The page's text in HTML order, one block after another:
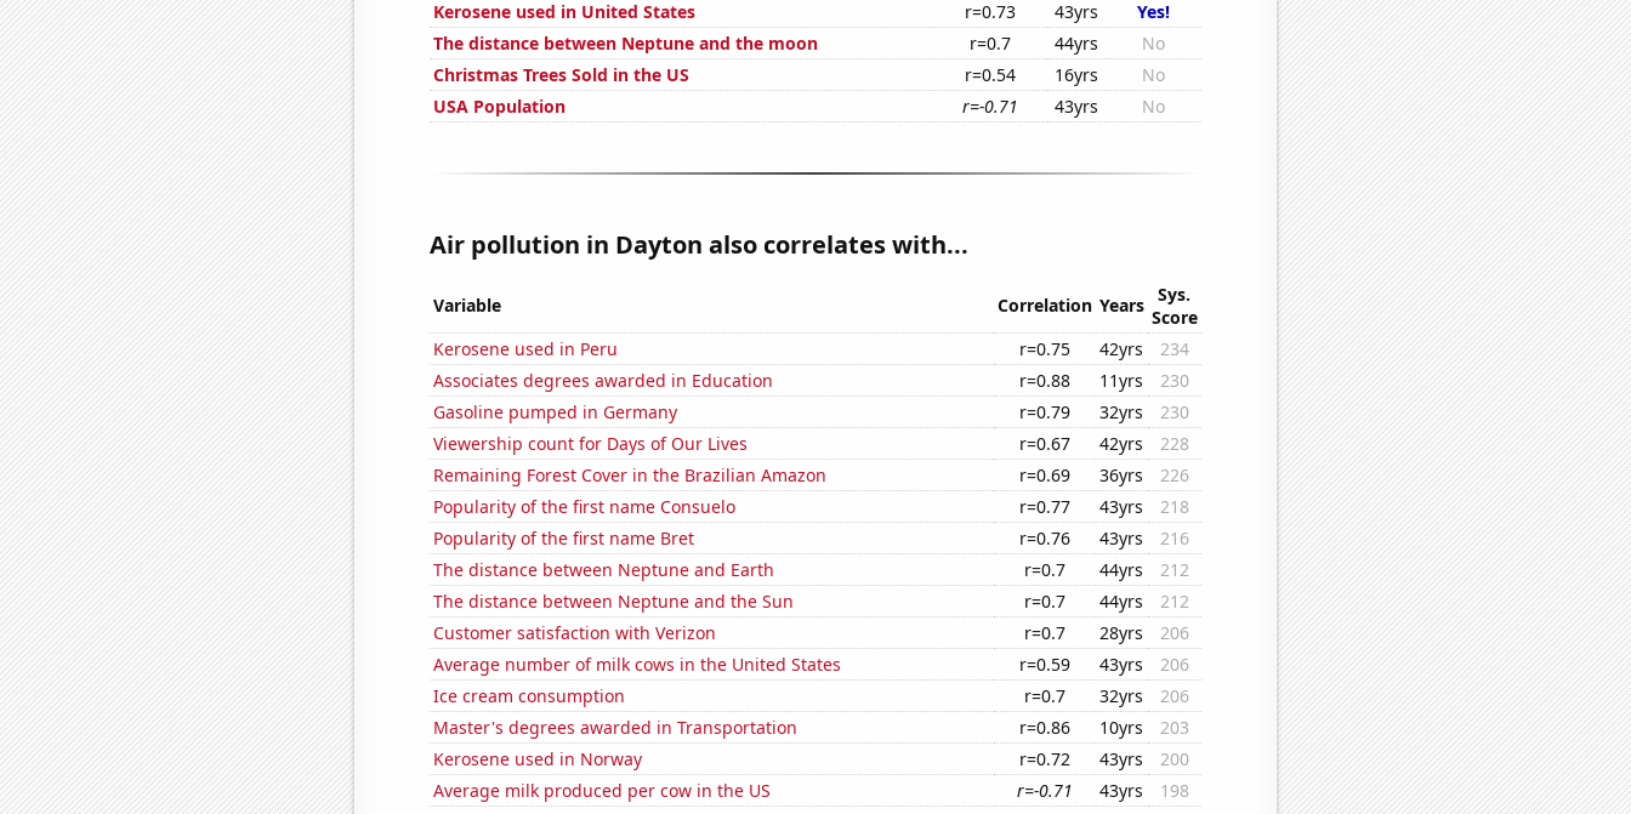
Kerosene used in United States
r=0.73 43yrs
Yes!
The distance between Neptune and the moon
r=0.7 44yrs
No
Christmas Trees Sold in the US
r=0.54 16yrs
No
USA Population
r=-0.71 43yrs No
Air pollution in Dayton also correlates with...
Variable Correlation Years
Sys.
Score
Kerosene used in Peru
r=0.75 42yrs
234
Associates degrees awarded in Education
r=0.88 11yrs
230
Gasoline pumped in Germany
r=0.79 32yrs
230
Viewership count for Days of Our Lives
r=0.67 42yrs
228
Remaining Forest Cover in the Brazilian Amazon
r=0.69 36yrs
226
Popularity of the first name Consuelo
r=0.77 43yrs
218
Popularity of the first name Bret
r=0.76 43yrs
216
The distance between Neptune and Earth
r=0.7 44yrs
212
The distance between Neptune and the Sun
r=0.7 44yrs
212
Customer satisfaction with Verizon
r=0.7 28yrs
206
Average number of milk cows in the United States
r=0.59 43yrs
206
Ice cream consumption
r=0.7 32yrs
206
Master's degrees awarded in Transportation
r=0.86 10yrs
203
Kerosene used in Norway
r=0.72 43yrs
200
Average milk produced per cow in the US
r=-0.71 43yrs
198